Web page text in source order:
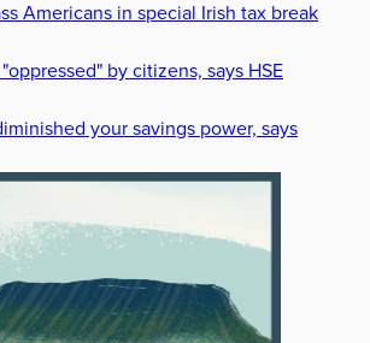
Americans in special Irish tax break
by citizens, says HSE
your savings power, says